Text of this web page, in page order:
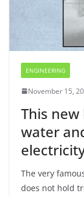
ENGINEERING
November 15,
This
water
The very
does not hold